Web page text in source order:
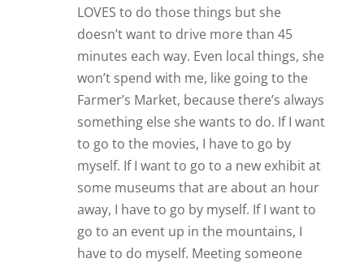
LOVES to do those things but she
doesn’t want to drive more than 45
minutes each way. Even local things, she
won’t spend with me, like going to the
Farmer’s Market, because there’s always
something else she wants to do. If I want
to go to the movies, I have to go by
myself. If I want to go to a new exhibit at
some museums that are about an hour
away, I have to go by myself. If I want to
go to an event up in the mountains, I
have to do myself. Meeting someone